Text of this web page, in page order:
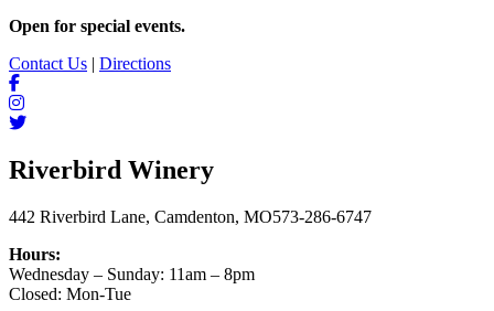
Open for special events.
Contact Us
Directions
Riverbird Winery
442 Riverbird Lane, Camdenton, MO573-286-6747
Hours:
Wednesday – Sunday: 11am – 8pm
Closed: Mon-Tue